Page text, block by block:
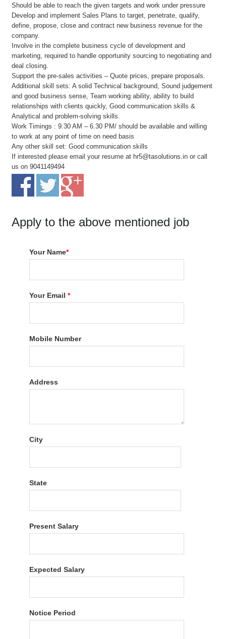
Should be able to reach the given targets and work under pressure
Develop and implement Sales Plans to target, penetrate, qualify,
define, propose, close and contract new business revenue for the
company.
Involve in the complete business cycle of development and
marketing, required to handle opportunity sourcing to negotiating and
deal closing.
Support the pre-sales activities – Quote prices, prepare proposals.
Additional skill sets: A solid Technical background, Sound judgement
and good business sense, Team working ability, ability to build
relationships with clients quickly, Good communication skills &
Analytical and problem-solving skills.
Work Timings : 9.30 AM – 6.30 PM/ should be available and willing
to work at any point of time on need basis
Any other skill set: Good communication skills
If interested please email your resume at hr5@tasolutions.in or call
us on 9041149494
Apply to the above mentioned job
Your Name*
Your Email*
Mobile Number
Address
City
State
Present Salary
Expected Salary
Notice Period